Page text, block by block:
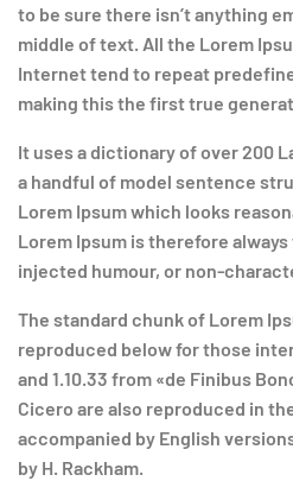
to be sure there isn’t anything
middle of text. All the Lorem
Internet tend to repeat
making this the first true
It uses a dictionary of over 200
a handful of model sentence
Lorem Ipsum which looks
Lorem Ipsum is therefore
injected humour, or non-
The standard chunk of Lorem
reproduced below for those
and 1.10.33 from «de Finibus
Cicero are also reproduced in
accompanied by English
by H. Rackham.